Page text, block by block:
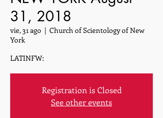
31, 2018
vie, 31 ago
  |
Church of Scientology of New
York
LATINFW:
Registration is Closed
See other events